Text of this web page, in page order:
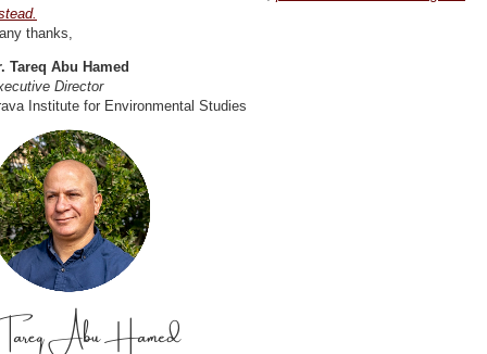
thanks,
Tareq Abu Hamed
Director
Institute for Environmental Studies